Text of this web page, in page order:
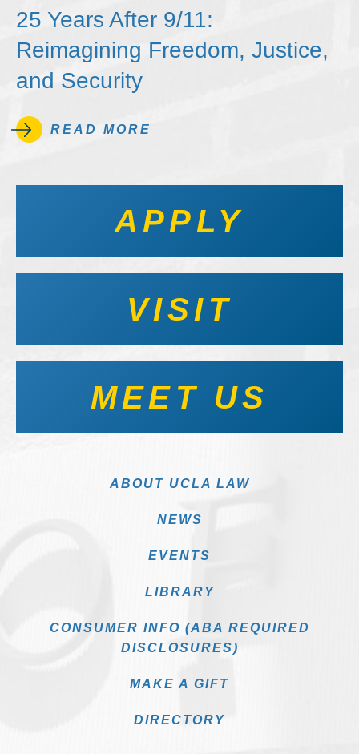
25 Years After 9/11:
Reimagining Freedom, Justice,
and Security
READ MORE
APPLY
VISIT
MEET US
ABOUT UCLA LAW
NEWS
EVENTS
LIBRARY
CONSUMER INFO (ABA REQUIRED
DISCLOSURES)
MAKE A GIFT
DIRECTORY